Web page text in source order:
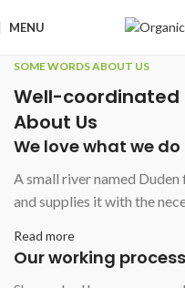
MENU
SOME WORDS ABOUT US
Well-coordinated
About Us
We love what we do
A small river named
and supplies it with the
Read more
Our working process